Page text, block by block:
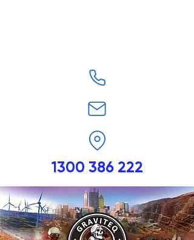
1300 386 222